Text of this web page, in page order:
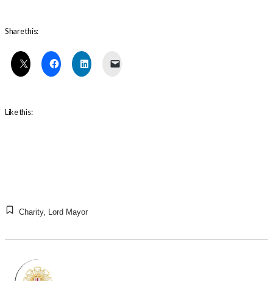
Share this:
Like this:
Charity, Lord Mayor